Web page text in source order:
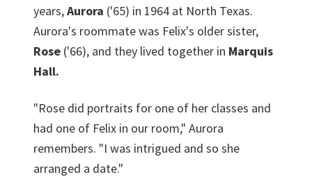
years,Aurora ('65) in 1964 at North Texas.
Aurora's roommate was Felix's older sister,
Rose ('66), and they lived together in Marquis
Hall.
"Rose did portraits for one of her classes and
had one of Felix in our room," Aurora
remembers. "I was intrigued and so she
arranged a date."